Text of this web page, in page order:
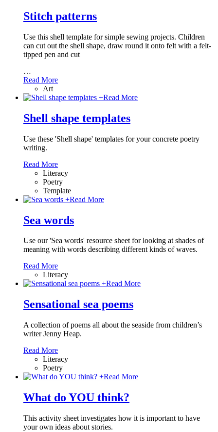
Stitch patterns
Use this shell template for simple sewing projects. Children
can cut out the shell shape, draw round it onto felt with a felt-
tipped pen and cut
…
Read More
Art
+Read More
Shell shape templates
Use these 'Shell shape' templates for your concrete poetry
writing.
Read More
Literacy
Poetry
Template
+Read More
Sea words
Use our 'Sea words' resource sheet for looking at shades of
meaning with words describing different kinds of waves.
Read More
Literacy
+Read More
Sensational sea poems
A collection of poems all about the seaside from children’s
writer Jenny Heap.
Read More
Literacy
Poetry
+Read More
What do YOU think?
This activity sheet investigates how it is important to have
your own ideas about stories.